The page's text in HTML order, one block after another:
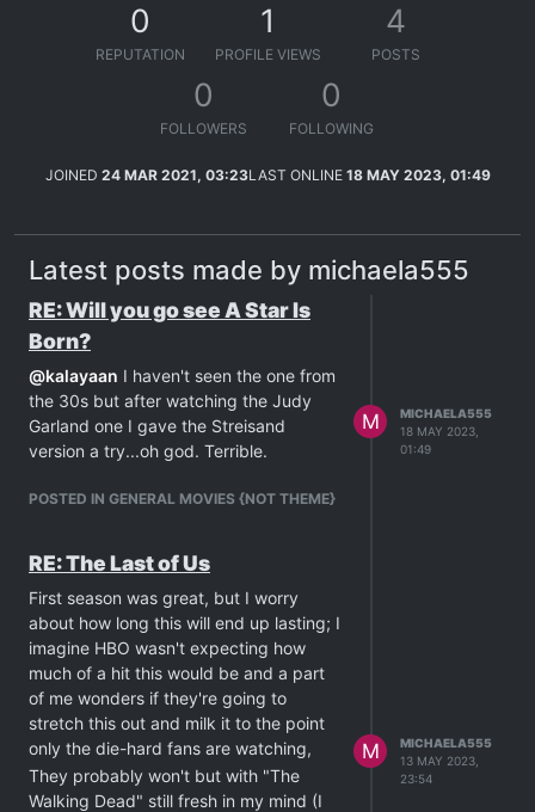
0
REPUTATION
1
PROFILE VIEWS
4
POSTS
0
FOLLOWERS
0
FOLLOWING
JOINED 24 MAR 2021, 03:23LAST ONLINE 18 MAY 2023, 01:49
Latest posts made by michaela555
RE: Will you go see A Star Is
Born?
@kalayaan I haven't seen the one from
the 30s but after watching the Judy
Garland one I gave the Streisand
version a try...oh god. Terrible.
POSTED IN GENERAL MOVIES {NOT THEME}
M
MICHAELA555
18 MAY 2023,
01:49
RE: The Last of Us
First season was great, but I worry
about how long this will end up lasting; I
imagine HBO wasn't expecting how
much of a hit this would be and a part
of me wonders if they're going to
stretch this out and milk it to the point
only the die-hard fans are watching,
They probably won't but with "The
Walking Dead" still fresh in my mind (I
M
MICHAELA555
13 MAY 2023,
23:54